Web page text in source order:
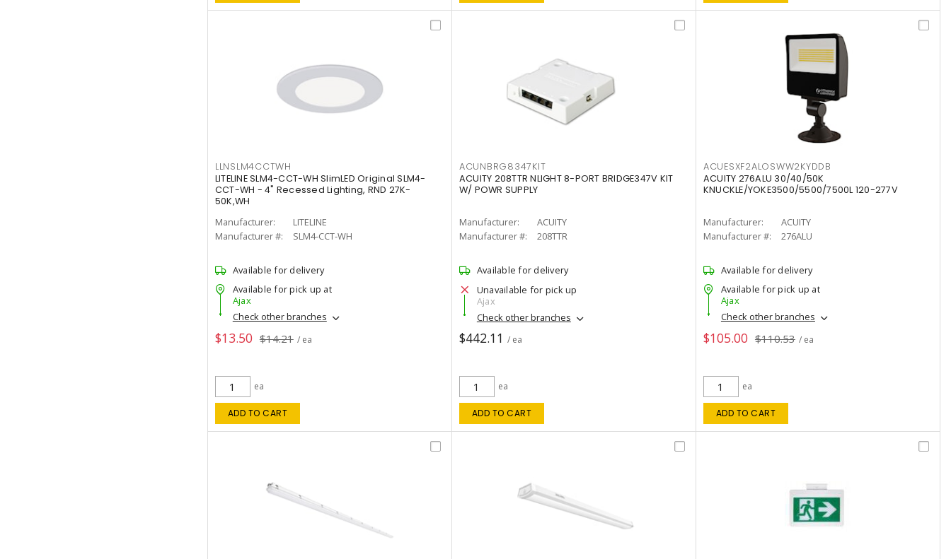
LLNSLM4CCTWH
LITELINE SLM4-CCT-WH SlimLED Original SLM4-
CCT-WH - 4" Recessed Lighting, RND 27K-
50K,WH
Manufacturer:
LITELINE
Manufacturer #:
SLM4-CCT-WH
Available for delivery
Available for pick up at
Ajax
Check other branches
$13.50 $14.21 / ea
ea
ADD TO CART
ACUNBRG8347KIT
ACUITY 208TTR NLIGHT 8-PORT BRIDGE347V KIT
W/ POWR SUPPLY
Manufacturer:
ACUITY
Manufacturer #:
208TTR
Available for delivery
Unavailable for pick up
Ajax
Check other branches
$442.11 / ea
ea
ADD TO CART
ACUESXF2ALOSWW2KYDDB
ACUITY 276ALU 30/40/50K
KNUCKLE/YOKE3500/5500/7500L 120-277V
Manufacturer:
ACUITY
Manufacturer #:
276ALU
Available for delivery
Available for pick up at
Ajax
Check other branches
$105.00 $110.53 / ea
ea
ADD TO CART